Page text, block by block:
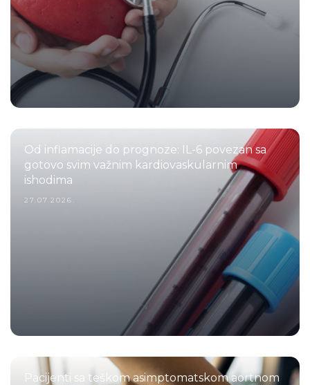
Od inflamacije do prognoze: IL-6 povezan sa
gotovo svim važnim kardiovaskularnim
ishodima
27.07.2026.
Pacijenti sa teškom asimptomatskom aortnom